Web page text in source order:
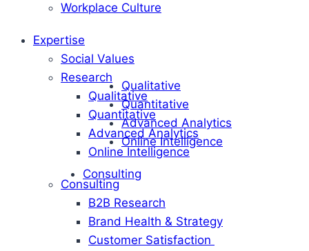
Qualitative
Quantitative
Advanced Analytics
Online Intelligence
Consulting
Workplace Culture
Expertise
Social Values
Research
Qualitative
Quantitative
Advanced Analytics
Online Intelligence
Consulting
B2B Research
Brand Health & Strategy
Customer Satisfaction